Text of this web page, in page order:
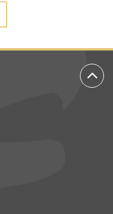
to